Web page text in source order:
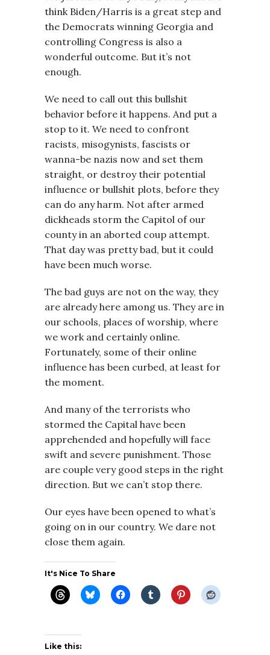
think Biden/Harris is a great step and
the Democrats winning Georgia and
controlling Congress is also a
wonderful outcome. But it’s not
enough.
We need to call out this bullshit
behavior before it happens. And put a
stop to it. We need to confront
racists, misogynists, fascists or
wanna-be nazis now and set them
straight, or destroy their potential
influence or bullshit plots, before they
can do any harm. Not after armed
dickheads storm the Capitol of our
county in an aborted coup attempt.
That day was pretty bad, but it could
have been much worse.
The bad guys are not on the way, they
are already here among us. They are in
our schools, places of worship, where
we work and certainly online.
Fortunately, some of their online
influence has been curbed, at least for
the moment.
And many of the terrorists who
stormed the Capital have been
apprehended and hopefully will face
swift and severe punishment. Those
are couple very good steps in the right
direction. But we can’t stop there.
Our eyes have been opened to what’s
going on in our country. We dare not
close them again.
It's Nice To Share
Like this: